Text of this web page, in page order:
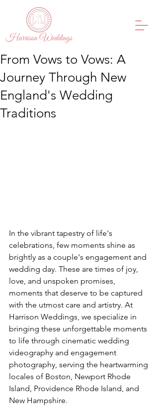
From Vows to Vows: A
Journey Through New
England's Wedding
Traditions
In the vibrant tapestry of life's
celebrations, few moments shine as
brightly as a couple's engagement and
wedding day. These are times of joy,
love, and unspoken promises,
moments that deserve to be captured
with the utmost care and artistry. At
Harrison Weddings, we specialize in
bringing these unforgettable moments
to life through cinematic wedding
videography and engagement
photography, serving the heartwarming
locales of Boston, Newport Rhode
Island, Providence Rhode Island, and
New Hampshire.